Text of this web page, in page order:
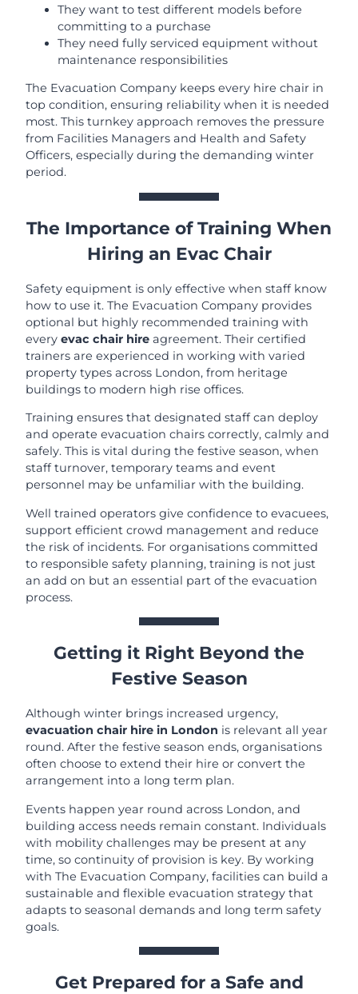
They want to test different models before
committing to a purchase
They need fully serviced equipment without
maintenance responsibilities
The Evacuation Company keeps every hire chair in
top condition, ensuring reliability when it is needed
most. This turnkey approach removes the pressure
from Facilities Managers and Health and Safety
Officers, especially during the demanding winter
period.
The Importance of Training When
Hiring an Evac Chair
Safety equipment is only effective when staff know
how to use it. The Evacuation Company provides
optional but highly recommended training with
every evac chair hire agreement. Their certified
trainers are experienced in working with varied
property types across London, from heritage
buildings to modern high rise offices.
Training ensures that designated staff can deploy
and operate evacuation chairs correctly, calmly and
safely. This is vital during the festive season, when
staff turnover, temporary teams and event
personnel may be unfamiliar with the building.
Well trained operators give confidence to evacuees,
support efficient crowd management and reduce
the risk of incidents. For organisations committed
to responsible safety planning, training is not just
an add on but an essential part of the evacuation
process.
Getting it Right Beyond the
Festive Season
Although winter brings increased urgency,
evacuation chair hire in London is relevant all year
round. After the festive season ends, organisations
often choose to extend their hire or convert the
arrangement into a long term plan.
Events happen year round across London, and
building access needs remain constant. Individuals
with mobility challenges may be present at any
time, so continuity of provision is key. By working
with The Evacuation Company, facilities can build a
sustainable and flexible evacuation strategy that
adapts to seasonal demands and long term safety
goals.
Get Prepared for a Safe and